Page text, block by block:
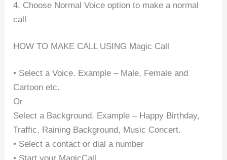
4. Choose Normal Voice option to make a normal
call
HOW TO MAKE CALL USING Magic Call
• Select a Voice. Example – Male, Female and
Cartoon etc.
Or
Select a Background. Example – Happy Birthday,
Traffic, Raining Background, Music Concert.
• Select a contact or dial a number